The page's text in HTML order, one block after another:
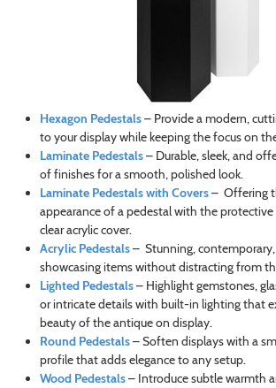
Hexagon Pedestals– Provide a modern,
to your display while keeping the focus on
Laminate Pedestals– Durable, sleek, and
of finishes for a smooth, polished look.
Laminate Pedestals with Covers– Offering
appearance of a pedestal with the
clear acrylic cover.
Acrylic Pedestals– Stunning,
showcasing items without distracting from
Lighted Pedestals– Highlight gemstones,
or intricate details with built-in lighting that
beauty of the antique on display.
Round Pedestals– Soften displays with a
profile that adds elegance to any setup.
Wood Pedestals– Introduce subtle warmth